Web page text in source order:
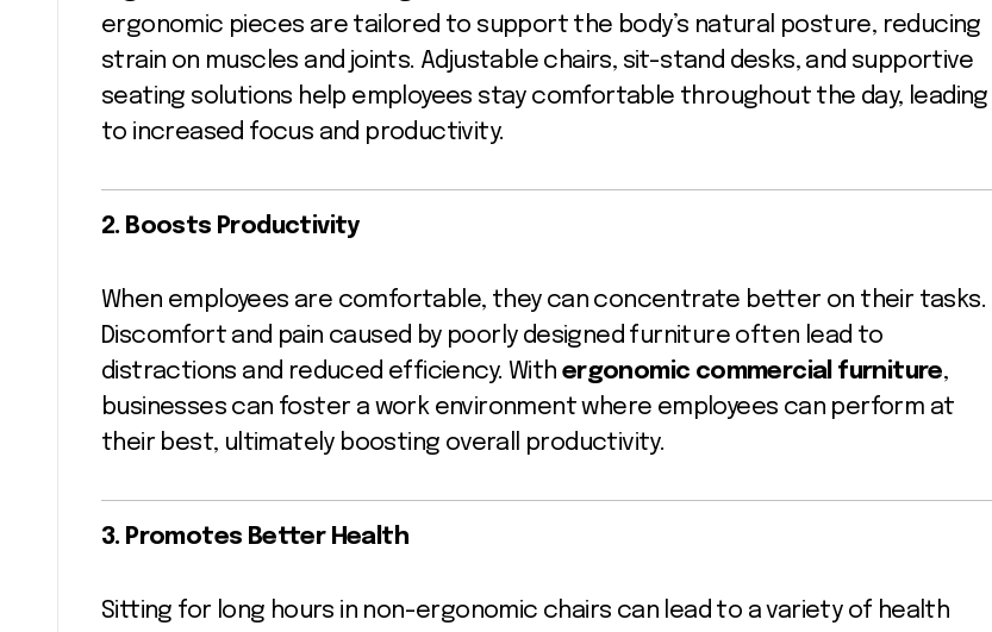
ergonomic pieces are tailored to support the body’s natural posture, reducing
strain on muscles and joints. Adjustable chairs, sit-stand desks, and supportive
seating solutions help employees stay comfortable throughout the day, leading
to increased focus and productivity.
2. Boosts Productivity
When employees are comfortable, they can concentrate better on their tasks.
Discomfort and pain caused by poorly designed furniture often lead to
distractions and reduced efficiency. With ergonomic commercial furniture,
businesses can foster a work environment where employees can perform at
their best, ultimately boosting overall productivity.
3. Promotes Better Health
Sitting for long hours in non-ergonomic chairs can lead to a variety of health